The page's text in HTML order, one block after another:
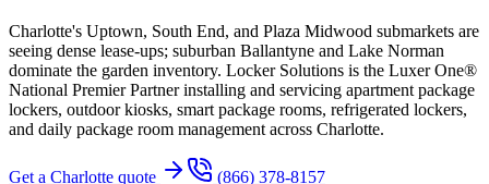
Charlotte's Uptown, South End, and Plaza Midwood submarkets are
seeing dense lease-ups; suburban Ballantyne and Lake Norman
dominate the garden inventory. Locker Solutions is the Luxer One®
National Premier Partner installing and servicing apartment package
lockers, outdoor kiosks, smart package rooms, refrigerated lockers,
and daily package room management across Charlotte.
Get a Charlotte quote
(866) 378-8157